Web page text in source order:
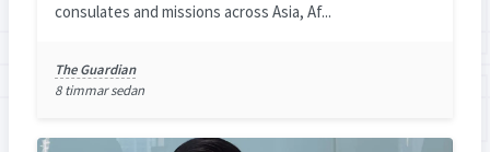
consulates and missions across Asia, Af...
The Guardian
8 timmar sedan